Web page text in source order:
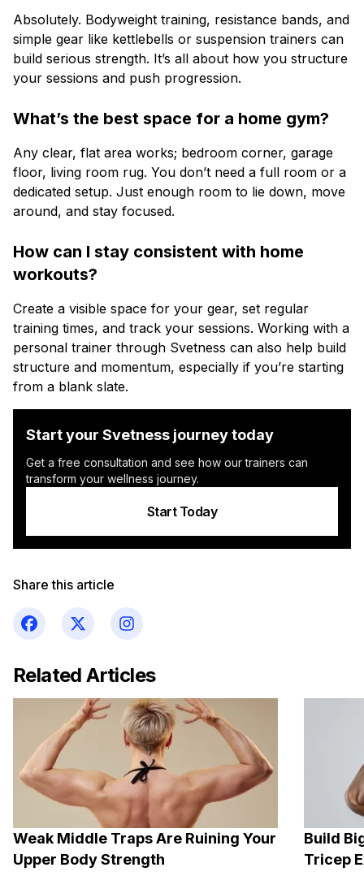
Absolutely. Bodyweight training, resistance bands, and
simple gear like kettlebells or suspension trainers can
build serious strength. It’s all about how you structure
your sessions and push progression.
What’s the best space for a home gym?
Any clear, flat area works; bedroom corner, garage
floor, living room rug. You don’t need a full room or a
dedicated setup. Just enough room to lie down, move
around, and stay focused.
How can I stay consistent with home
workouts?
Create a visible space for your gear, set regular
training times, and track your sessions. Working with a
personal trainer through Svetness can also help build
structure and momentum, especially if you’re starting
from a blank slate.
Start your Svetness journey today
Get a free consultation and see how our trainers can
transform your wellness journey.
Start Today
Related Articles
Weak Middle Traps Are Ruining Your
Upper Body Strength
Build
Tricep
Share this article